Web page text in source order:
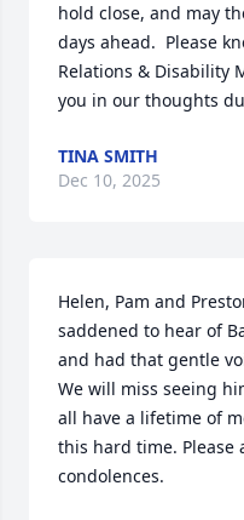
hold close, and may
days ahead.  Please
Relations & Disability
you in our thoughts
TINA SMITH
Dec 10, 2025
Helen, Pam and
saddened to hear of
and had that gentle
We will miss seeing
all have a lifetime of
this hard time. Please
condolences.